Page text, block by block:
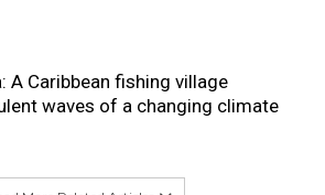
A Caribbean fishing village
waves of a changing climate